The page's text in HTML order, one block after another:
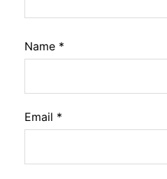
Name *
Email *